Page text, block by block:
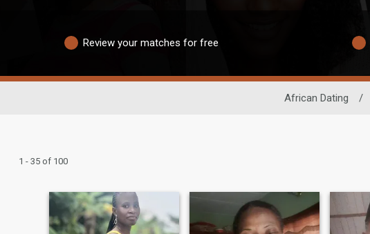
Review your matches for free
African Dating /
1 - 35 of 100